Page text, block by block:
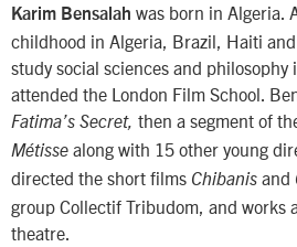
Karim Bensalah was born in Algeria.
childhood in Algeria, Brazil, Haiti
study social sciences and philosophy
attended the London Film School.
Fatima’s Secret, then a segment of
Métisse along with 15 other young
directed the short films Chibanis and
group Collectif Tribudom, and works
theatre.